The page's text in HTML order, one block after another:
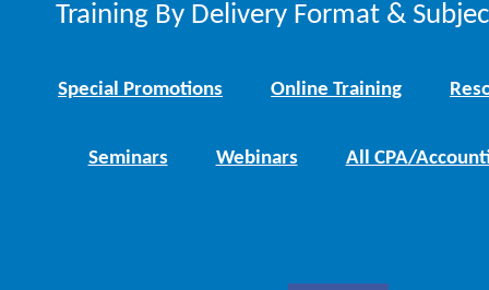
Training By Delivery Format &
Special Promotions Online Training
Seminars Webinars All CPA/